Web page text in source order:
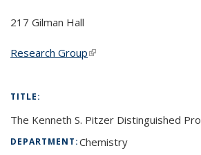
217 Gilman Hall
Research Group(link is external)
TITLE:
The Kenneth S. Pitzer Distinguished
DEPARTMENT:Chemistry